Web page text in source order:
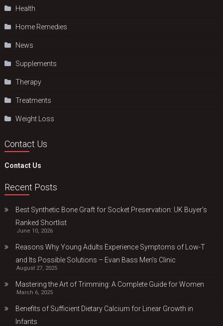
Health
Home Remedies
News
Supplements
Therapy
Treatments
Weight Loss
Contact Us
Contact Us
Recent Posts
Best Synthetic Bone Graft for Socket Preservation: UK Buyer’s
Ranked Shortlist
June 10, 2026
Reasons Why Young Adults Experience Symptoms of Low-T
and Its Possible Solutions – Evan Bass Men’s Clinic
August 27, 2025
Mastering the Art of Trimming: A Complete Guide for Women
March 6, 2025
Benefits of Sufficient Dietary Calcium for Linear Growth in
Infants